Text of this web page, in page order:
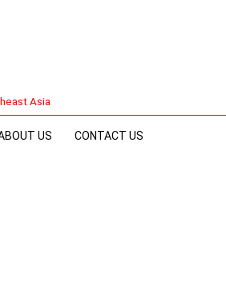
Asia
US CONTACT US